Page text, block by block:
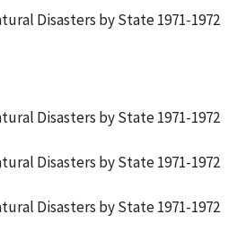
Disasters by State 1971-1972
Disasters by State 1971-1972
Disasters by State 1971-1972
Disasters by State 1971-1972